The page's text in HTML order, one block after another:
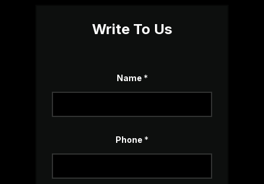
Write To Us
r
Name *
Phone *